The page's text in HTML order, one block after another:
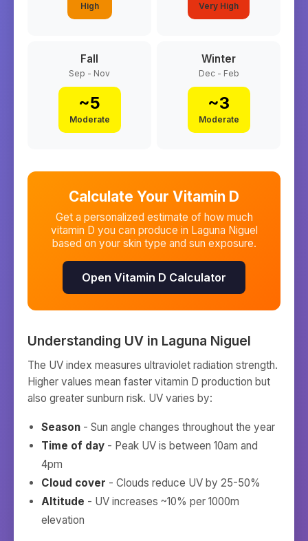
High Very High
Fall
Sep - Nov
~5
Moderate
Winter
Dec - Feb
~3
Moderate
Calculate Your Vitamin D
Get a personalized estimate of how much
vitamin D you can produce in Laguna Niguel
based on your skin type and sun exposure.
Open Vitamin D Calculator
Understanding UV in Laguna Niguel
The UV index measures ultraviolet radiation strength.
Higher values mean faster vitamin D production but
also greater sunburn risk. UV varies by:
Season - Sun angle changes throughout the year
Time of day - Peak UV is between 10am and
4pm
Cloud cover - Clouds reduce UV by 25-50%
Altitude - UV increases ~10% per 1000m
elevation